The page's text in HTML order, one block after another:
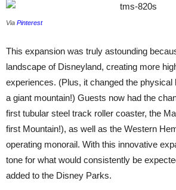
Via Pinterest
This expansion was truly astounding
landscape of Disneyland, creating more
experiences. (Plus, it changed the physical
a giant mountain!) Guests now had the
first tubular steel track roller coaster, the
first Mountain!), as well as the Western
operating monorail. With this innovative
tone for what would consistently be
added to the Disney Parks.